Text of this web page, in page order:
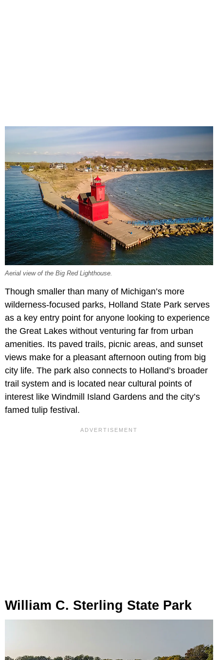
Aerial view of the Big Red Lighthouse.
Though smaller than many of Michigan’s more
wilderness-focused parks, Holland State Park serves
as a key entry point for anyone looking to experience
the Great Lakes without venturing far from urban
amenities. Its paved trails, picnic areas, and sunset
views make for a pleasant afternoon outing from big
city life. The park also connects to Holland’s broader
trail system and is located near cultural points of
interest like Windmill Island Gardens and the city’s
famed tulip festival.
William C. Sterling State Park